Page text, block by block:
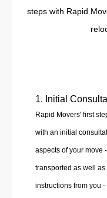
steps with Rapid
1. Initial
Rapid Movers' first
with an initial
aspects of your move
transported as well
instructions from you